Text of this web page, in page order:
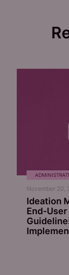
November 20,
Ideation
End-